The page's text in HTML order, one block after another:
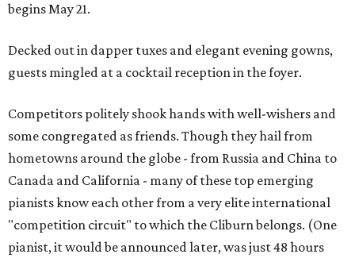
begins May 21.
Decked out in dapper tuxes and elegant evening gowns,
guests mingled at a cocktail reception in the foyer.
Competitors politely shook hands with well-wishers and
some congregated as friends. Though they hail from
hometowns around the globe - from Russia and China to
Canada and California - many of these top emerging
pianists know each other from a very elite international
"competition circuit" to which the Cliburn belongs. (One
pianist, it would be announced later, was just 48 hours